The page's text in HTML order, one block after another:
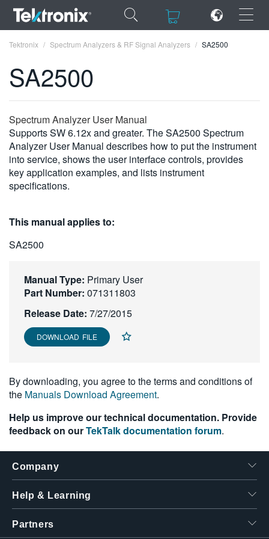
×
×
ENGLISH
FRANÇAIS
DEUTSCH
VIỆT NAM
繁體中文
Tektronix Spectrum Analyzers & RF Signal Analyzers SA2500
SA2500
Spectrum Analyzer User Manual
Supports SW 6.12x and greater. The SA2500 Spectrum
Analyzer User Manual describes how to put the instrument
into service, shows the user interface controls, provides
key application examples, and lists instrument
specifications.
This manual applies to:
SA2500
Manual Type: Primary User
Part Number: 071311803
Release Date: 7/27/2015
DOWNLOAD FILE
By downloading, you agree to the terms and conditions of
the Manuals Download Agreement.
Help us improve our technical documentation. Provide
feedback on ourTekTalk documentation forum.
Company
Help & Learning
Partners